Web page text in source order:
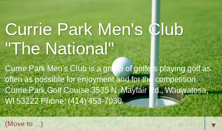
Currie Park Men's Club
"The National"
Currie Park Men's Club is a group of golfers playing golf as
often as possible for enjoyment and for the competition.
Currie Park Golf Course 3535 N. Mayfair Rd., Wauwatosa,
WI 53222 Phone: (414) 453-7030
▼